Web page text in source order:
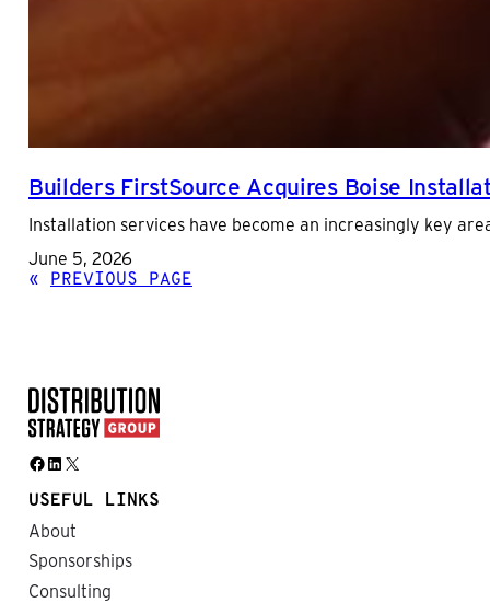
Builders FirstSource Acquires Boise
Installation services have become an increasingly key
June 5, 2026
« PREVIOUS PAGE
Facebook LinkedIn X
USEFUL LINKS
About
Sponsorships
Consulting